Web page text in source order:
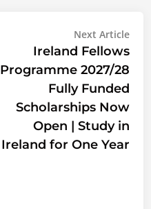
Next Article
Ireland Fellows
Programme 2027/28
Fully Funded
Scholarships Now
Open | Study in
Ireland for One Year